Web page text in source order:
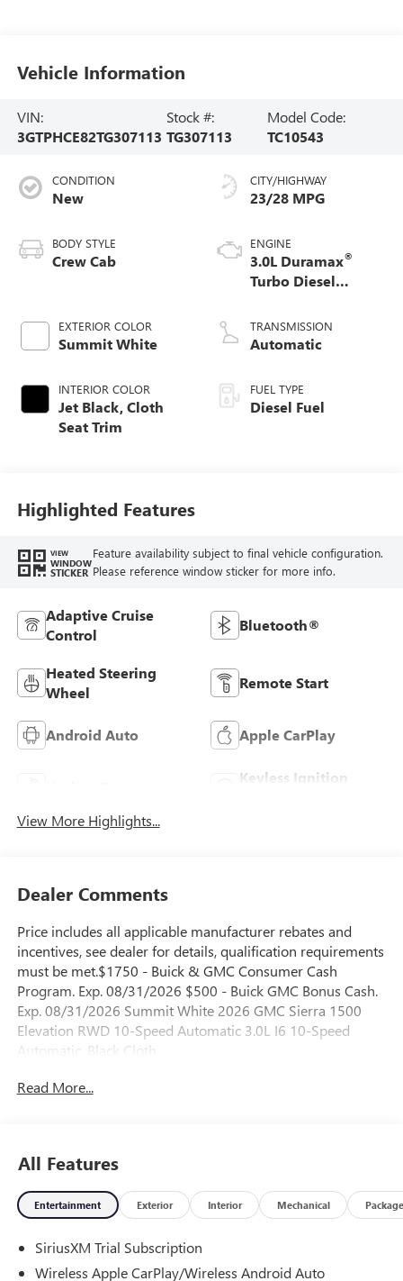
Vehicle Information
VIN:
3GTPHCE82TG307113
Stock #:
TG307113
Model Code:
TC10543
CONDITION
New
BODY STYLE
Crew Cab
EXTERIOR COLOR
Summit White
INTERIOR COLOR
Jet Black, Cloth
Seat Trim
CITY/HIGHWAY
23/28 MPG
ENGINE
3.0L Duramax®
Turbo Diesel
TRANSMISSION
Automatic
FUEL TYPE
Diesel Fuel
Highlighted Features
VIEW
WINDOW
STICKER
Feature availability subject to final vehicle configuration.
Please reference window sticker for more info.
Adaptive Cruise
Control
Bluetooth®
Heated Steering
Wheel
Remote Start
Android Auto Apple CarPlay
Keyless Ignition
View More Highlights...
Dealer Comments
Price includes all applicable manufacturer rebates and
incentives, see dealer for details, qualification requirements
must be met.$1750 - Buick & GMC Consumer Cash
Program. Exp. 08/31/2026 $500 - Buick GMC Bonus Cash.
Exp. 08/31/2026 Summit White 2026 GMC Sierra 1500
Elevation RWD 10-Speed Automatic 3.0L I6 10-Speed
Automatic, Black Cloth.
23/28 City/Highway MPG
Read More...
All Features
Entertainment Exterior Interior Mechanical Package
SiriusXM Trial Subscription
Wireless Apple CarPlay/Wireless Android Auto